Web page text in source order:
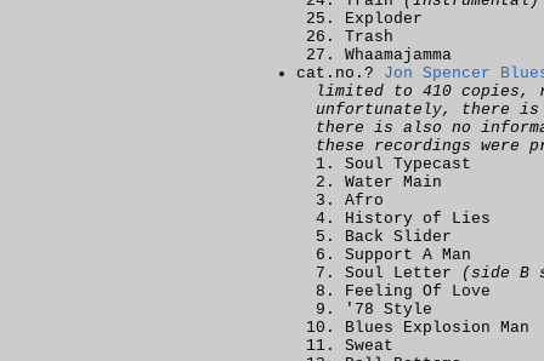
Exploder
Trash
Whaamajamma
cat.no.? Jon Spencer
limited to 410 copies,
unfortunately, there is
there is also no
these recordings were
Soul Typecast
Water Main
Afro
History of Lies
Back Slider
Support A Man
Soul Letter
(side B
Feeling Of Love
'78 Style
Blues Explosion Man
Sweat